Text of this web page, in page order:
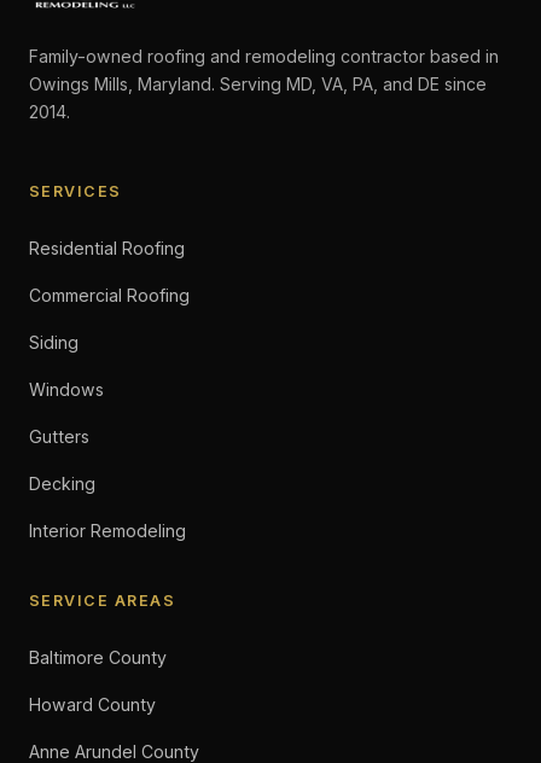
Family-owned roofing and remodeling contractor based in
Owings Mills, Maryland. Serving MD, VA, PA, and DE since
2014.
SERVICES
Residential Roofing
Commercial Roofing
Siding
Windows
Gutters
Decking
Interior Remodeling
SERVICE AREAS
Baltimore County
Howard County
Anne Arundel County